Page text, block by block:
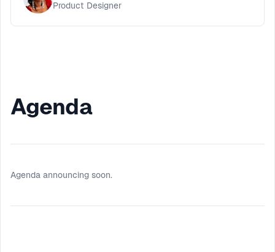
Product Designer
Agenda
Agenda announcing soon.